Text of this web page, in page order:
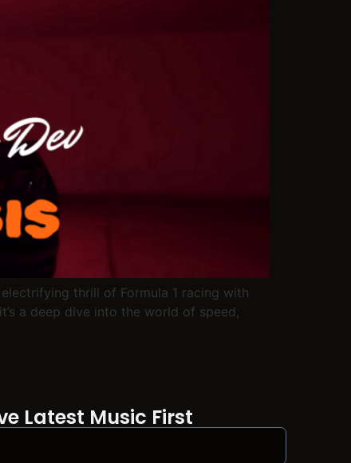
thrill of Formula 1 racing with
a deep dive into the world of speed,
Latest Music First